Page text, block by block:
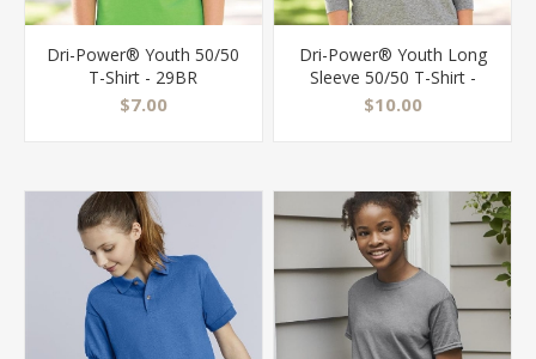
Dri-Power® Youth 50/50
T-Shirt - 29BR
$7.00
Dri-Power® Youth Long
Sleeve 50/50 T-Shirt -
29BLR
$10.00